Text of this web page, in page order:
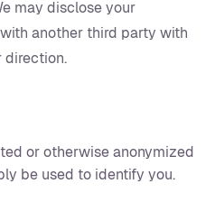
may disclose your
another third party with
direction.
or otherwise anonymized
be used to identify you.‍